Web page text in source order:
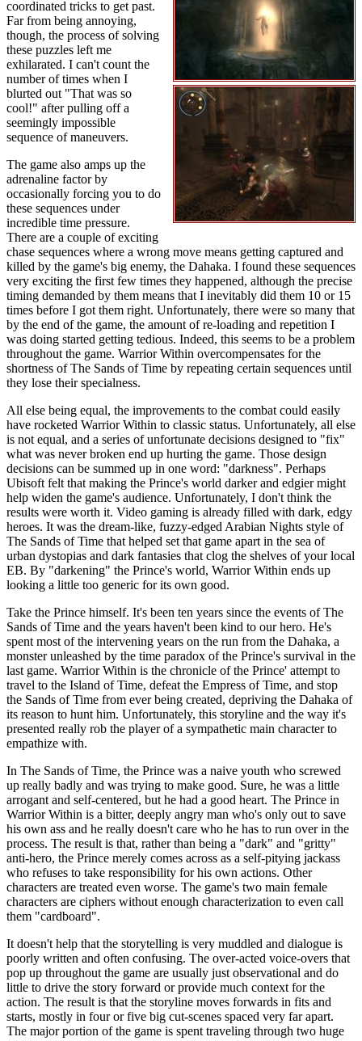
coordinated tricks to get past.
Far from being annoying,
though, the process of solving
these puzzles left me
exhilarated. I can't count the
number of times when I
blurted out "That was so
cool!" after pulling off a
seemingly impossible
sequence of maneuvers.
The game also amps up the
adrenaline factor by
occasionally forcing you to do
these sequences under
incredible time pressure.
There are a couple of exciting
chase sequences where a wrong move means getting captured and
killed by the game's big enemy, the Dahaka. I found these sequences
very exciting the first few times they happened, although the precise
timing demanded by them means that I inevitably did them 10 or 15
times before I got them right. Unfortunately, there were so many that
by the end of the game, the amount of re-loading and repetition I
was doing started getting tedious. Indeed, this seems to be a problem
throughout the game. Warrior Within overcompensates for the
shortness of The Sands of Time by repeating certain sequences until
they lose their specialness.
All else being equal, the improvements to the combat could easily
have rocketed Warrior Within to classic status. Unfortunately, all else
is not equal, and a series of unfortunate decisions designed to "fix"
what was never broken end up hurting the game. Those design
decisions can be summed up in one word: "darkness". Perhaps
Ubisoft felt that making the Prince's world darker and edgier might
help widen the game's audience. Unfortunately, I don't think the
results were worth it. Video gaming is already filled with dark, edgy
heroes. It was the dream-like, fuzzy-edged Arabian Nights style of
The Sands of Time that helped set that game apart in the sea of
urban dystopias and dark fantasies that clog the shelves of your local
EB. By "darkening" the Prince's world, Warrior Within ends up
looking a little too generic for its own good.
Take the Prince himself. It's been ten years since the events of The
Sands of Time and the years haven't been kind to our hero. He's
spent most of the intervening years on the run from the Dahaka, a
monster unleashed by the time paradox of the Prince's survival in the
last game. Warrior Within is the chronicle of the Prince' attempt to
travel to the Island of Time, defeat the Empress of Time, and stop
the Sands of Time from ever being created, depriving the Dahaka of
its reason to hunt him. Unfortunately, this storyline and the way it's
presented really rob the player of a sympathetic main character to
empathize with.
In The Sands of Time, the Prince was a naive youth who screwed
up really badly and was trying to make good. Sure, he was a little
arrogant and self-centered, but he had a good heart. The Prince in
Warrior Within is a bitter, deeply angry man who's only out to save
his own ass and he really doesn't care who he has to run over in the
process. The result is that, rather than being a "dark" and "gritty"
anti-hero, the Prince merely comes across as a self-pitying jackass
who refuses to take responsibility for his own actions. Other
characters are treated even worse. The game's two main female
characters are ciphers without enough characterization to even call
them "cardboard".
It doesn't help that the storytelling is very muddled and dialogue is
poorly written and often confusing. The over-acted voice-overs that
pop up throughout the game are usually just observational and do
little to drive the story forward or provide much context for the
action. The result is that the storyline moves forwards in fits and
starts, mostly in four or five big cut-scenes spaced very far apart.
The major portion of the game is spent traveling through two huge